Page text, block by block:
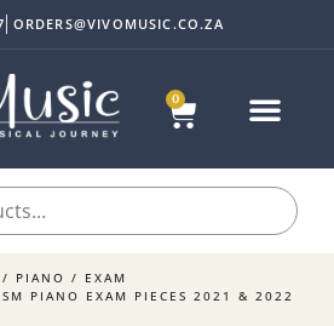
0
ORDERS@VIVOMUSIC.CO.ZA
/ PIANO / EXAM
PIANO EXAM PIECES 2021 & 2022